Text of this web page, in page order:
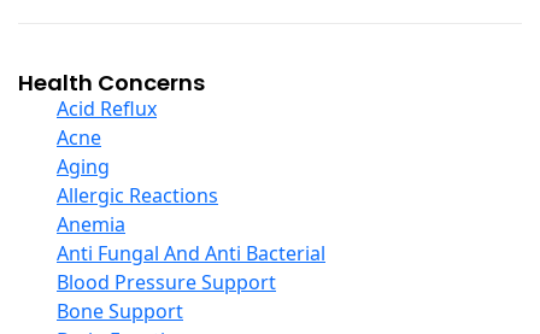
Garlic
Ginger Root
Ginkgo Biloba
Ginseng
Glucosamine And Blends
Green And Superfood Blends
Hair Care
Herb Complexes
Herbs Single Other
Alba
Alkazone
All One Nutritech
All Terrain
Allergy Research Group
Aloe Natural
Aloha Bay
Alta Health
Alvita
Health Concerns
Acid Reflux
Acne
Aging
Allergic Reactions
Anemia
Anti Fungal And Anti Bacterial
Blood Pressure Support
Bone Support